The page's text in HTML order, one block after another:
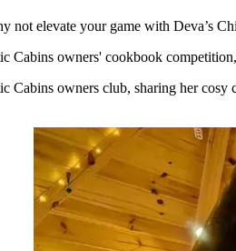
not elevate your game with Deva’s
Cabins owners' cookbook
Cabins owners club, sharing her